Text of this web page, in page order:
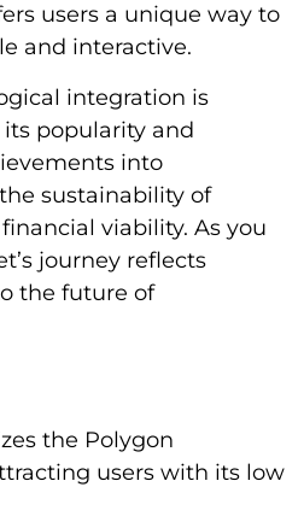
users a unique way to
and interactive.
integration is
popularity and
into
sustainability of
viability. As you
journey reflects
the future of
the Polygon
users with its low